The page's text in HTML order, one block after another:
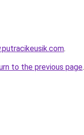
.
to the previous page.